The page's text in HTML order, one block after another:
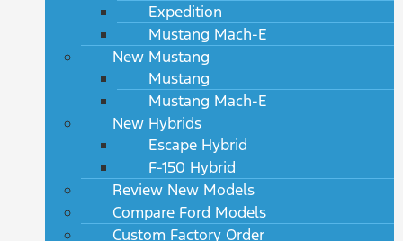
Expedition
Mustang Mach-E
New Mustang
Mustang
Mustang Mach-E
New Hybrids
Escape Hybrid
F-150 Hybrid
Review New Models
Compare Ford Models
Custom Factory Order